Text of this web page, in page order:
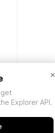
×
Explorer API.